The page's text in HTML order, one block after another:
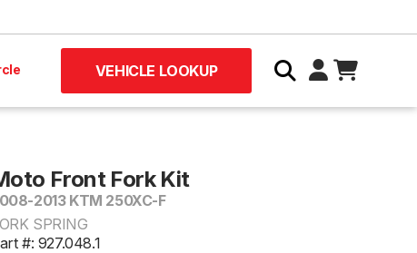
VEHICLE LOOKUP
Front Fork Kit
2013 KTM 250XC-F
SPRING
#: 927.048.1